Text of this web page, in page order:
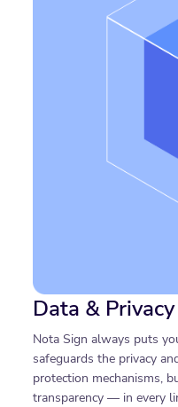
Data & Privacy
Nota Sign always puts
safeguards the privacy
protection mechanisms,
transparency — in every